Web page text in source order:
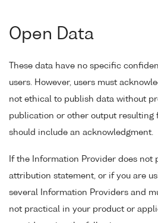
Open Data
These data have no specific
users. However, users must
not ethical to publish data without
publication or other output resulting
should include an acknowledgment.
If the Information Provider does not
attribution statement, or if you are
several Information Providers and
not practical in your product or